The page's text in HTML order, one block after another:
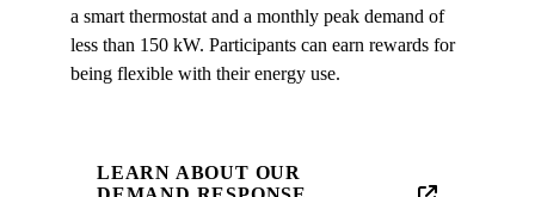
a smart thermostat and a monthly peak demand of
less than 150 kW. Participants can earn rewards for
being flexible with their energy use.
LEARN ABOUT OUR